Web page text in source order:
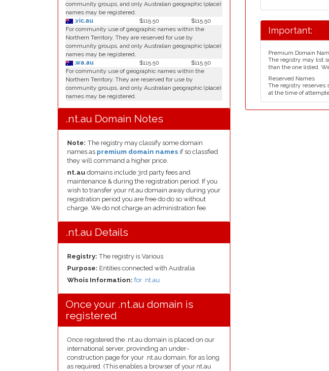
community groups, and only Australian geographic (place)
names may be registered.
.vic.au
$115.50
$115.50
For community use of geographic names within the
Northern Territory. They are reserved for use by
community groups, and only Australian geographic (place)
names may be registered.
.wa.au
$115.50
$115.50
For community use of geographic names within the
Northern Territory. They are reserved for use by
community groups, and only Australian geographic (place)
names may be registered.
.nt.au Domain Notes
Note: The registry may classify some domain
names as premium domain names if so classfied
they will command a higher price.
nt.au domains include 3rd party fees and
maintenance & during the registration period. If you
wish to transfer your nt.au domain away during your
registration period you are free do do so without
charge. We do not charge an administration fee.
.nt.au Details
Registry: The registry is Various
Purpose: Entities connected with Australia
Whois Information: for .nt.au
Once your .nt.au domain is
registered
Once registered the .nt.au domain is placed on our
international server, provinding an under-
construction page for your .nt.au domain, for as long
as required. (This enables a browser of your nt.au
Important:
Premium Domain
The registry may list
than the one listed.
Reserved Names
The registry reserves
at the time of